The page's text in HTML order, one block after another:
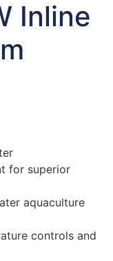
Inline
for superior
aquaculture
controls and